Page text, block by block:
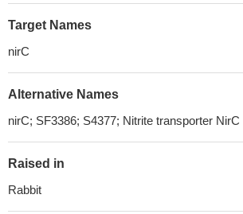
Target Names
nirC
Alternative Names
nirC; SF3386; S4377; Nitrite transporter NirC
Raised in
Rabbit